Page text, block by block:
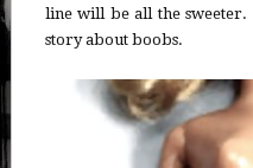
line will be all the
story about boobs.